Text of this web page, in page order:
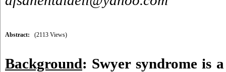
Abstract: (2113 Views)
Background: Swyer syndrome is